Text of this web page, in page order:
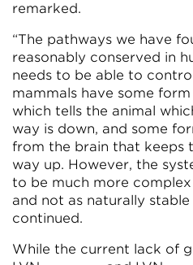
remarked.
“The pathways we have
reasonably conserved in
needs to be able to
mammals have some
which tells the animal
way is down, and some
from the brain that keeps
way up. However, the
to be much more complex
and not as naturally stable
continued.
While the current lack of